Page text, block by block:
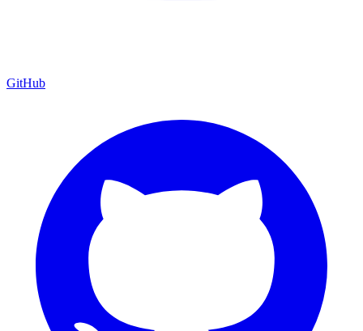
GitHub